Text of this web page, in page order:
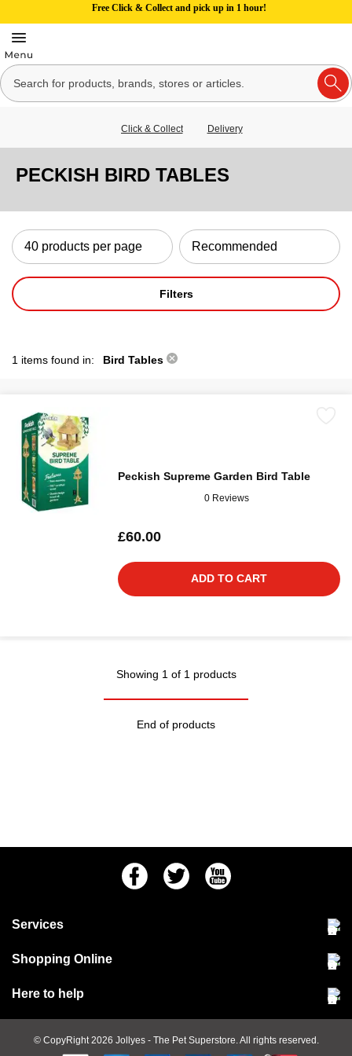
Free Click & Collect and pick up in 1 hour!
Click & Collect Delivery
PECKISH BIRD TABLES
Filters
1 items found in: Bird Tables
Peckish Supreme Garden Bird Table
0 Reviews
£60.00
ADD TO CART
Showing 1 of 1 products
End of products
FacebookTwitter Youtube
Services
Community Pet Clinic
Shopping Online
Delivery & collections
Terms & conditions
Here to help
Jobs at Jollyes
FAQs© CopyRight 2026 Jollyes - The Pet Superstore. All rights reserved.